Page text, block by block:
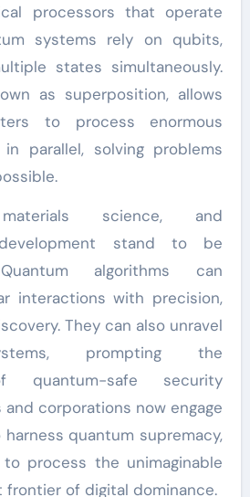
processors that operate
systems rely on qubits,
states simultaneously.
as superposition, allows
to process enormous
parallel, solving problems
materials science, and
development stand to be
algorithms can
interactions with precision,
They can also unravel
prompting the
quantum-safe security
corporations now engage
quantum supremacy,
process the unimaginable
of digital dominance.